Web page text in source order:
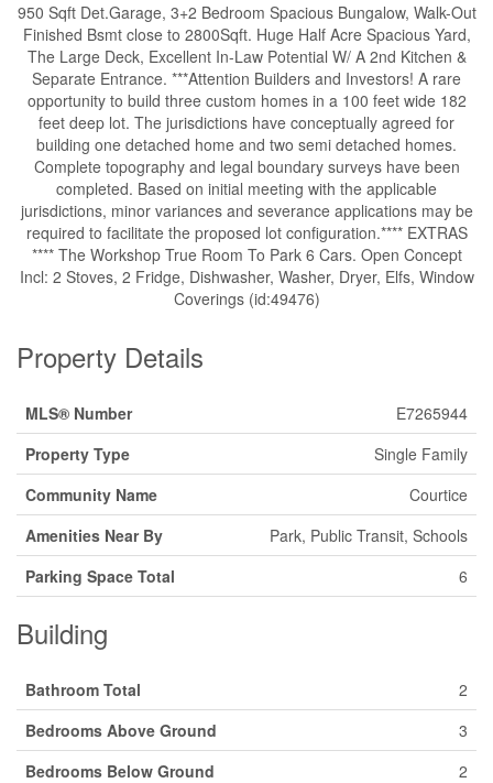
950 Sqft Det.Garage, 3+2 Bedroom Spacious Bungalow, Walk-Out
Finished Bsmt close to 2800Sqft. Huge Half Acre Spacious Yard,
The Large Deck, Excellent In-Law Potential W/ A 2nd Kitchen &
Separate Entrance. ***Attention Builders and Investors! A rare
opportunity to build three custom homes in a 100 feet wide 182
feet deep lot. The jurisdictions have conceptually agreed for
building one detached home and two semi detached homes.
Complete topography and legal boundary surveys have been
completed. Based on initial meeting with the applicable
jurisdictions, minor variances and severance applications may be
required to facilitate the proposed lot configuration.**** EXTRAS
**** The Workshop True Room To Park 6 Cars. Open Concept
Incl: 2 Stoves, 2 Fridge, Dishwasher, Washer, Dryer, Elfs, Window
Coverings (id:49476)
Property Details
MLS® Number
E7265944
Property Type
Single Family
Community Name
Courtice
Amenities Near By
Park, Public Transit, Schools
Parking Space Total
6
Building
Bathroom Total
2
Bedrooms Above Ground
3
Bedrooms Below Ground
2